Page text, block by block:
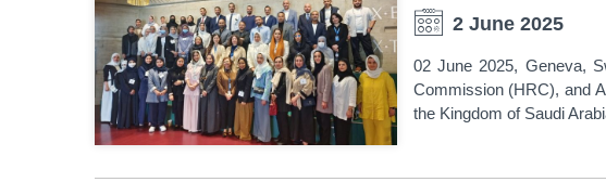
2 June 2025
02 June 2025, Geneva,
Commission (HRC), and
the Kingdom of Saudi